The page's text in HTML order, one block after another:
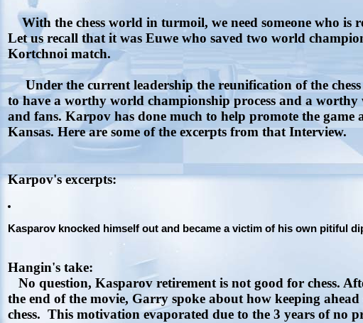
With the chess world in turmoil, we need someone who
Let us recall that it was Euwe who saved two world
Kortchnoi match.
Under the current leadership the reunification of the
to have a worthy world championship process and a
and fans. Karpov has done much to help promote the game
Kansas. Here are some of the excerpts from that Interview.
Karpov's excerpts:
Kasparov knocked himself out and became a victim of his own pitiful
Hangin's take:
No question, Kasparov retirement is not good for chess.
the end of the movie, Garry spoke about how keeping
chess. This motivation evaporated due to the 3 years of no